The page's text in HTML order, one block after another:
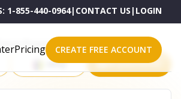
1-855-440-0964| CONTACT US | LOGIN
Pricing CREATE FREE ACCOUNT
Powerful Platforms
eBay All platforms